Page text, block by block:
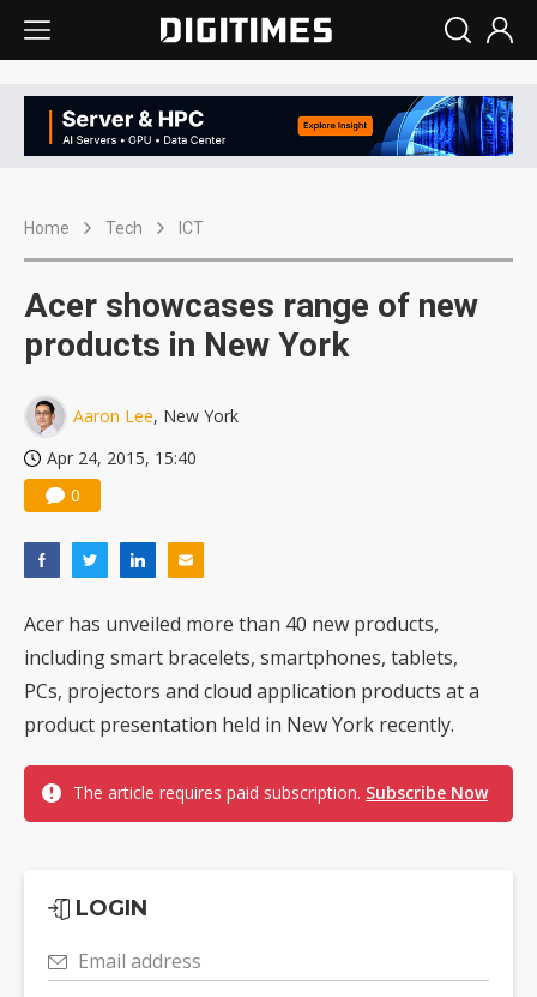
Home Tech ICT
Acer showcases range of new
products in New York
Aaron Lee, New York
Apr 24, 2015, 15:40
0
Acer has unveiled more than 40 new products,
including smart bracelets, smartphones, tablets,
PCs, projectors and cloud application products at a
product presentation held in New York recently.
The article requires paid subscription. Subscribe Now
LOGIN
Email address